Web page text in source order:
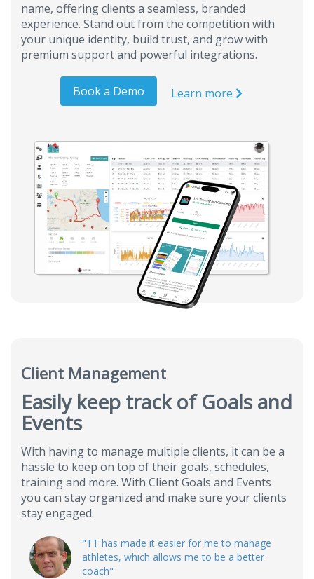
name, offering clients a seamless, branded
experience. Stand out from the competition with
your unique identity, build trust, and grow with
premium support and powerful integrations.
Book a Demo Learn more
Client Management
Easily keep track of Goals and
Events
With having to manage multiple clients, it can be a
hassle to keep on top of their goals, schedules,
training and more. With Client Goals and Events
you can stay organized and make sure your clients
stay engaged.
"TT has made it easier for me to manage
athletes, which allows me to be a better
coach"